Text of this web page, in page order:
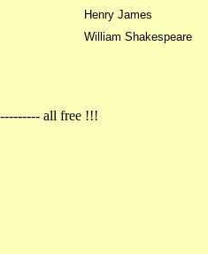
Henry James
William Shakespeare
all free !!!